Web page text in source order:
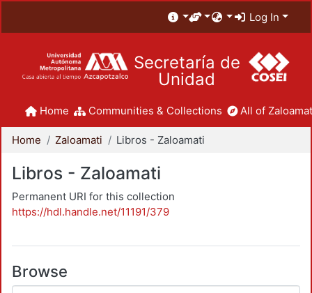
Log In
Secretaría de
Unidad
Home Communities & Collections All of
Home Zaloamati Libros - Zaloamati
Libros - Zaloamati
Permanent URI for this collection
https://hdl.handle.net/11191/379
Browse